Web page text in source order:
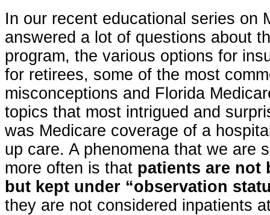
In our recent educational series on
answered a lot of questions about
program, the various options for
for retirees, some of the most
misconceptions and Florida
topics that most intrigued and
was Medicare coverage of a
up care. A phenomena that we are
more often is that patients are not
but kept under “observation
they are not considered inpatients